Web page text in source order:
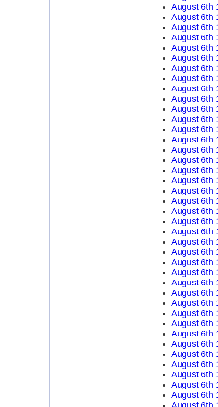
August 6th
August 6th
August 6th
August 6th
August 6th
August 6th
August 6th
August 6th
August 6th
August 6th
August 6th
August 6th
August 6th
August 6th
August 6th
August 6th
August 6th
August 6th
August 6th
August 6th
August 6th
August 6th
August 6th
August 6th
August 6th
August 6th
August 6th
August 6th
August 6th
August 6th
August 6th
August 6th
August 6th
August 6th
August 6th
August 6th
August 6th
August 6th
August 6th
August 6th